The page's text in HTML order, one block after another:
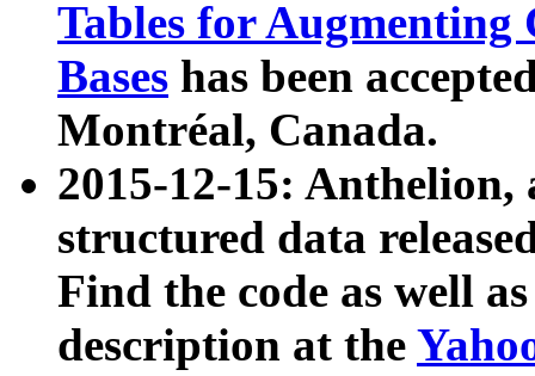
Tables for Augmenting
Bases has been
Montréal, Canada.
2015-12-15: Anthelion,
structured data
Find the code as well
description at the